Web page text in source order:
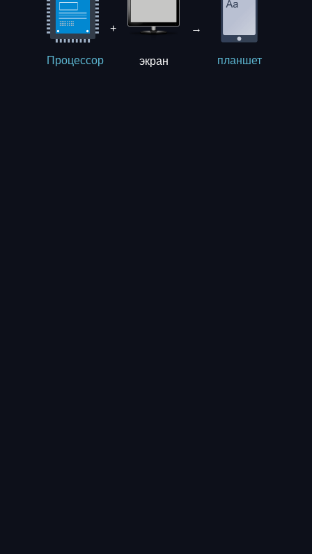
Процессор
+
экрaн
→
планшет